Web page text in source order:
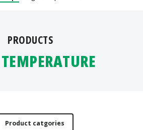
PRODUCTS
Product catgories